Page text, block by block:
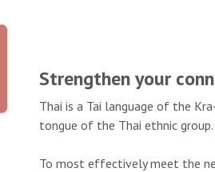
Strengthen your
Thai is a Tai language of the
tongue of the Thai ethnic
To most effectively meet the